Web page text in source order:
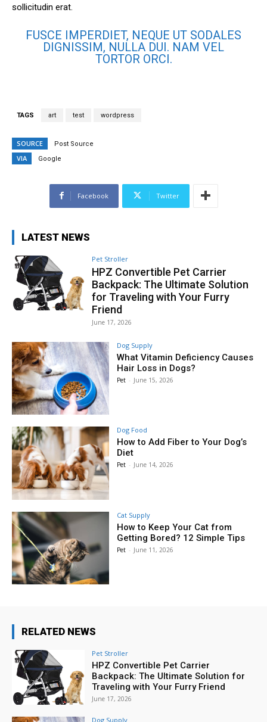
sollicitudin erat.
FUSCE IMPERDIET, NEQUE UT SODALES
DIGNISSIM, NULLA DUI. NAM VEL
TORTOR ORCI.
TAGS art test wordpress
SOURCE Post Source
VIA Google
Facebook Twitter
LATEST NEWS
Pet Stroller
HPZ Convertible Pet Carrier
Backpack: The Ultimate Solution
for Traveling with Your Furry
Friend
June 17, 2026
Dog Supply
What Vitamin Deficiency Causes
Hair Loss in Dogs?
Pet - June 15, 2026
Dog Food
How to Add Fiber to Your Dog’s
Diet
Pet - June 14, 2026
Cat Supply
How to Keep Your Cat from
Getting Bored? 12 Simple Tips
Pet - June 11, 2026
RELATED NEWS
Pet Stroller
HPZ Convertible Pet Carrier
Backpack: The Ultimate Solution for
Traveling with Your Furry Friend
June 17, 2026
Dog Supply